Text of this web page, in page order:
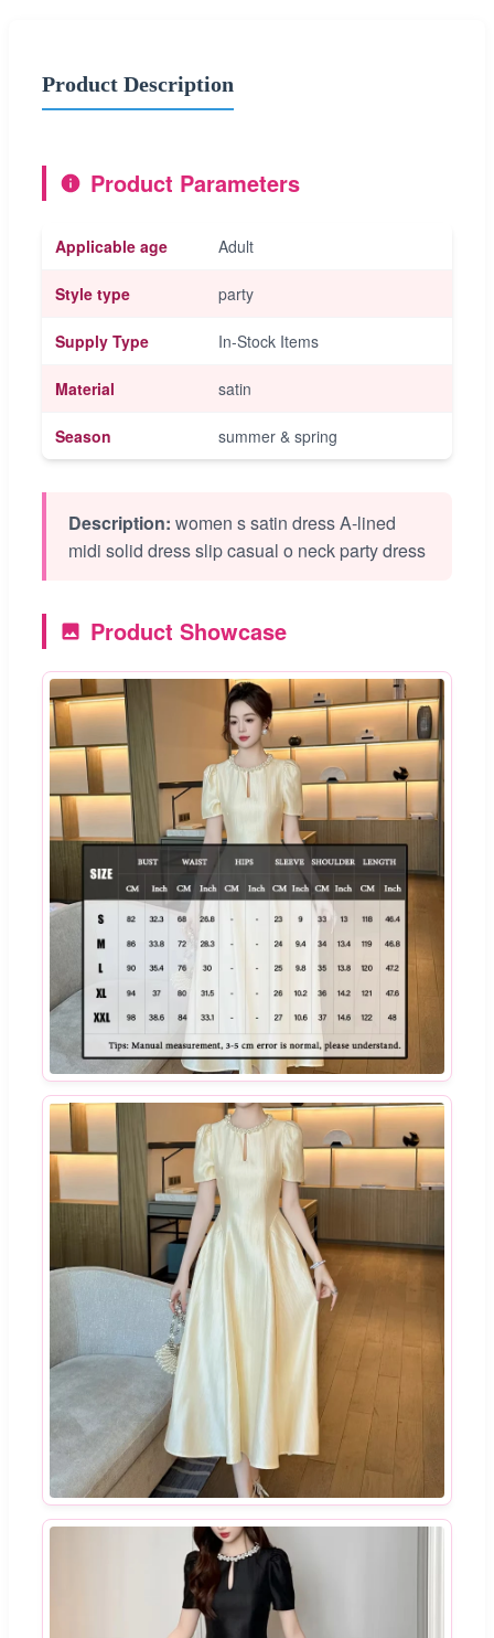
Product Description
Product Parameters
Applicable age Adult
Style type party
Supply Type In-Stock Items
Material satin
Season summer & spring
Description: women s satin dress A-lined
midi solid dress slip casual o neck party dress
Product Showcase